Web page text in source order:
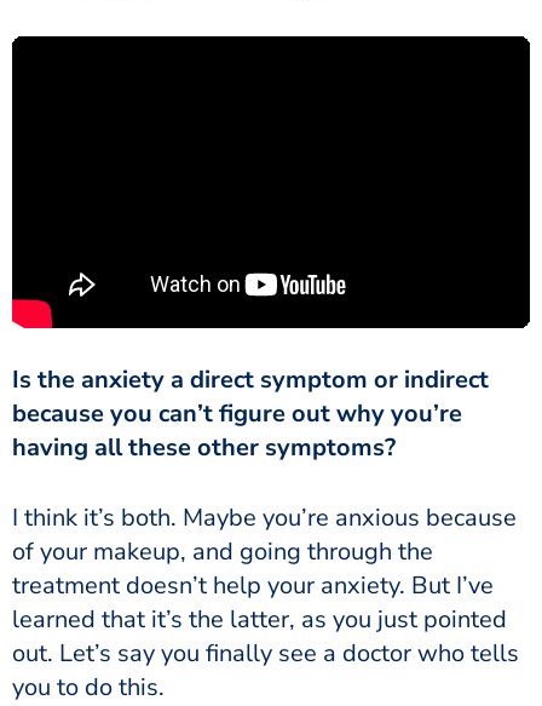
Is the anxiety a direct symptom or indirect
because you can’t figure out why you’re
having all these other symptoms?
I think it’s both. Maybe you’re anxious because
of your makeup, and going through the
treatment doesn’t help your anxiety. But I’ve
learned that it’s the latter, as you just pointed
out. Let’s say you finally see a doctor who tells
you to do this.